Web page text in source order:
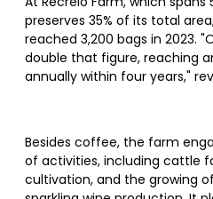
preserves 35% of its total
reached 3,200 bags in 2023.
double that figure, reaching
annually within four years,"
Besides coffee, the farm
of activities, including cattle
cultivation, and the growing